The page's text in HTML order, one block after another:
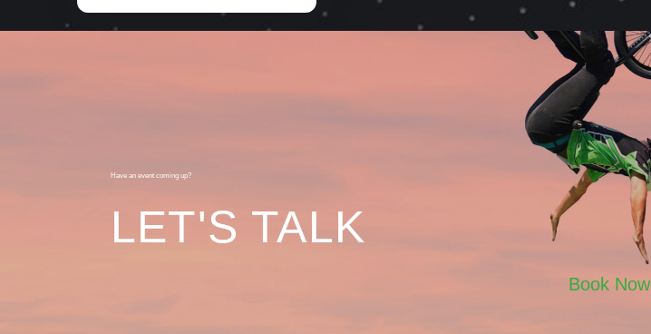
Have an event coming up?
LET'S TALK
Book Now